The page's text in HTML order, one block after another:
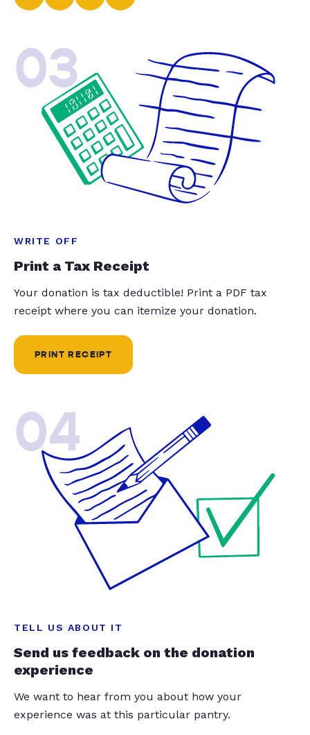
03
WRITE OFF
Print a Tax Receipt
Your donation is tax deductible! Print a PDF tax
receipt where you can itemize your donation.
PRINT RECEIPT
04
TELL US ABOUT IT
Send us feedback on the donation
experience
We want to hear from you about how your
experience was at this particular pantry.